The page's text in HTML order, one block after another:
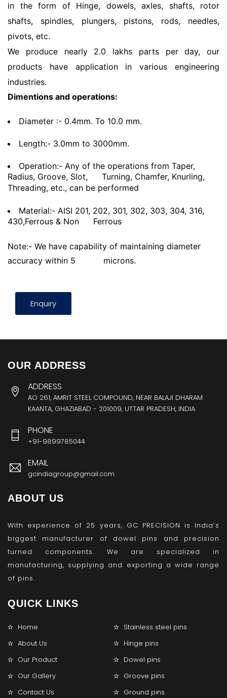
in the form of Hinge, dowels, axles, shafts, rotor
shafts, spindles, plungers, pistons, rods, needles,
pivots, etc.
We produce nearly 2.0 lakhs parts per day, our
products have application in various engineering
industries.
Dimentions and operations:
Diameter :- 0.4mm. To 10.0 mm.
Length:- 3.0mm to 3000mm.
Operation:- Any of the operations from Taper,
Radius, Groove, Slot,
Turning, Chamfer, Knurling,
Threading, etc., can be performed
Material:- AISI 201, 202, 301, 302, 303, 304, 316,
430,Ferrous & Non
Ferrous
Note:- We have capability of maintaining diameter
accuracy within 5
microns.
Enquiry
OUR ADDRESS
ADDRESS
AO 261, AMRIT STEEL COMPOUND, NEAR BALAJI DHARAM
KAANTA, GHAZIABAD - 201009, UTTAR PRADESH, INDIA
PHONE
+91-9899785044
EMAIL
gcindiagroup@gmail.com
ABOUT US
With experience of 25 years, GC PRECISION is India’s
biggest manufacturer of dowel pins and precision
turned components. We are specialized in
manufacturing, supplying and exporting a wide range
of pins.
QUICK LINKS
Home
Stainless steel pins
About Us
Hinge pins
Our Product
Dowel pins
Our Gallery
Groove pins
Contact Us
Ground pins